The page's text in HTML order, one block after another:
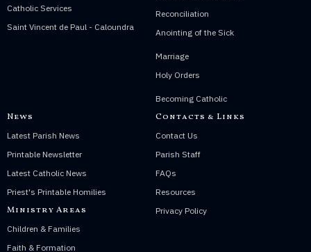
Catholic Services
Saint Vincent de Paul - Caloundra
Reconciliation
Anointing of the Sick
Marriage
Holy Orders
Becoming Catholic
News
Latest Parish News
Printable Newsletter
Latest Catholic News
Priest's Printable Homilies
Ministry Areas
Children & Families
Faith & Formation
Contacts & Links
Contact Us
Parish Staff
FAQs
Resources
Privacy Policy